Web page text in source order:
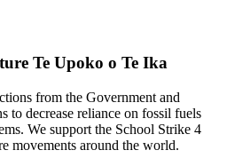
Te Upoko o Te Ika
from the Government and
to decrease reliance on fossil fuels
We support the School Strike 4
movements around the world.